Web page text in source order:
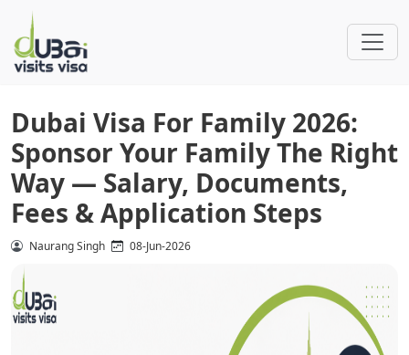
Dubai Visa For Family 2026:
Sponsor Your Family The Right
Way — Salary, Documents,
Fees & Application Steps
Naurang Singh 08-Jun-2026